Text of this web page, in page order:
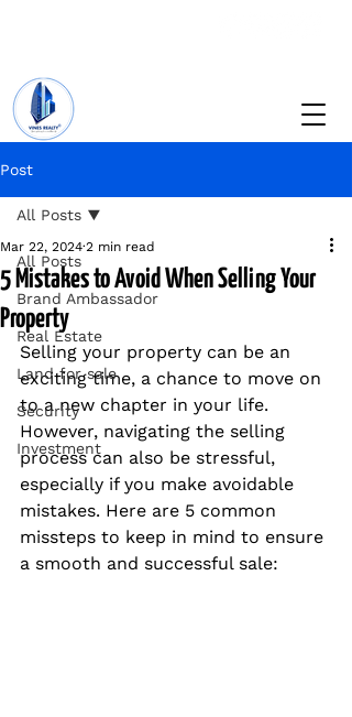
Post
All Posts
Brand Ambassador
Real Estate
Land for sale
Security
Investment
All Posts
5 Mistakes to Avoid When Selling Your
Property
Mar 22, 2024 2 min read
Selling your property can be an
exciting time, a chance to move on
to a new chapter in your life.
However, navigating the selling
process can also be stressful,
especially if you make avoidable
mistakes. Here are 5 common
missteps to keep in mind to ensure
a smooth and successful sale: